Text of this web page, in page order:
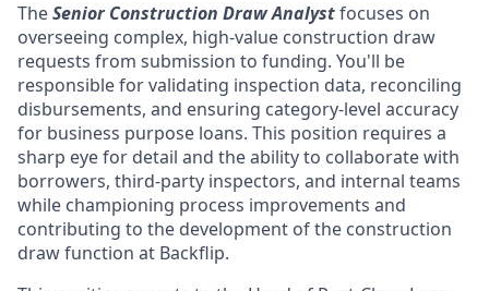
TheSenior Construction Draw Analystfocuses on
overseeing complex, high-value construction draw
requests from submission to funding. You'll be
responsible for validating inspection data, reconciling
disbursements, and ensuring category-level accuracy
for business purpose loans. This position requires a
sharp eye for detail and the ability to collaborate with
borrowers, third-party inspectors, and internal teams
while championing process improvements and
contributing to the development of the construction
draw function at Backflip.